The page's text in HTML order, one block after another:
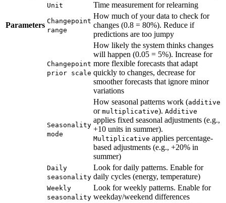
Unit Time measurement for relearning
Parameters Changepoint
range
How much of your data to check for
changes (0.8 = 80%). Reduce if
predictions are too jumpy
Changepoint
prior scale
How likely the system thinks changes
will happen (0.05 = 5%). Increase for
more flexible forecasts that adapt
quickly to changes, decrease for
smoother forecasts that ignore minor
variations
Seasonality
mode
How seasonal patterns work (additive
or multiplicative). Additive
applies fixed seasonal adjustments (e.g.,
+10 units in summer).
Multiplicative applies percentage-
based adjustments (e.g., +20% in
summer)
Daily
seasonality
Look for daily patterns. Enable for
daily cycles (energy, temperature)
Weekly
seasonality
Look for weekly patterns. Enable for
weekday/weekend differences